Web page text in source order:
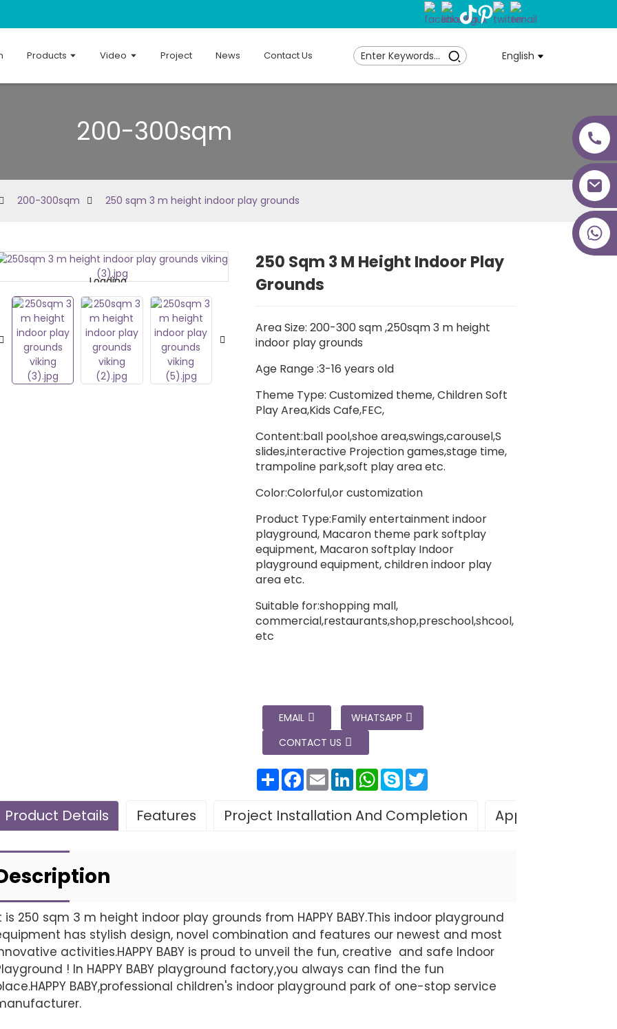
Products Video Project News Contact Us English
200-300sqm
200-300sqm 250 sqm 3 m height indoor play grounds
Loading...
Loading...
250 Sqm 3 M Height Indoor Play
Grounds
Area Size: 200-300 sqm ,250sqm 3 m height
indoor play grounds
Age Range :3-16 years old
Theme Type: Customized theme, Children Soft
Play Area,Kids Cafe,FEC,
Content:ball pool,shoe area,swings,carousel,S
slides,interactive Projection games,stage time,
trampoline park,soft play area etc.
Color:Colorful,or customization
Product Type:Family entertainment indoor
playground, Macaron theme park softplay
equipment, Macaron softplay Indoor
playground equipment, children indoor play
area etc.
Suitable for:shopping mall,
commercial,restaurants,shop,preschool,shcool,
etc
EMAIL
WHATSAPP
CONTACT US
分
享
Facebook
Email LinkedInWhatsApp
Skype
Product Details Features Project Installation And Completion Application
is 250 sqm 3 m height indoor play grounds from HAPPY BABY.This indoor playground
has stylish design, novel combination and features our newest and most
activities.HAPPY BABY is proud to unveil the fun, creative and safe Indoor
! In HAPPY BABY playground factory,you always can find the fun
BABY,professional children's indoor playground park of one-stop service
Project installatio
Finished installation
Leave Your Message